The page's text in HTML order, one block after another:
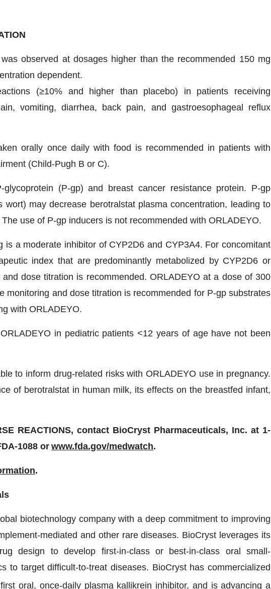
observed at dosages higher than the recommended 150 mg
dependent.
(≥10% and higher than placebo) in patients receiving
vomiting, diarrhea, back pain, and gastroesophageal reflux
orally once daily with food is recommended in patients with
(Child-Pugh B or C).
(P-gp) and breast cancer resistance protein. P-gp
wort) may decrease berotralstat plasma concentration, leading to
use of P-gp inducers is not recommended with ORLADEYO.
is a moderate inhibitor of CYP2D6 and CYP3A4. For concomitant
index that are predominantly metabolized by CYP2D6 or
dose titration is recommended. ORLADEYO at a dose of 300
monitoring and dose titration is recommended for P-gp substrates
with ORLADEYO.
in pediatric patients <12 years of age have not been
to inform drug-related risks with ORLADEYO use in pregnancy.
of berotralstat in human milk, its effects on the breastfed infant,
REACTIONS, contact BioCryst Pharmaceuticals, Inc. at 1-
1088 or www.fda.gov/medwatch.
.
biotechnology company with a deep commitment to improving
mediated and other rare diseases. BioCryst leverages its
design to develop first-in-class or best-in-class oral small-
to target difficult-to-treat diseases. BioCryst has commercialized
oral, once-daily plasma kallikrein inhibitor, and is advancing a